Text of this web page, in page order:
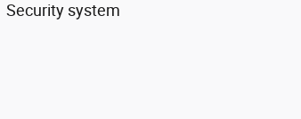
Security system